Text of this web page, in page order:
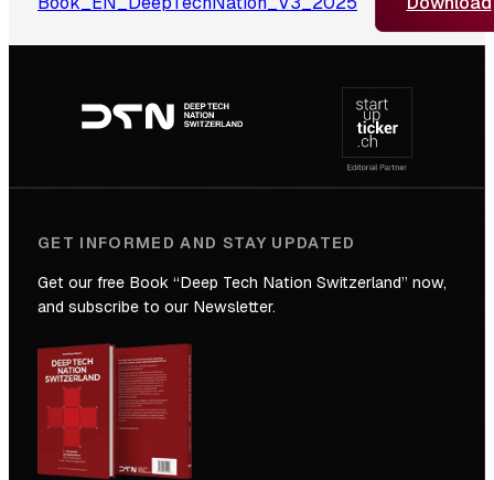
navigation
GET INFORMED AND STAY UPDATED
Get our free Book “Deep Tech Nation Switzerland” now,
and subscribe to our Newsletter.